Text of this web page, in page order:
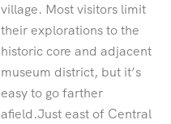
village. Most visitors limit
their explorations to the
historic core and adjacent
museum district, but it’s
easy to go farther
afield.Just east of Central